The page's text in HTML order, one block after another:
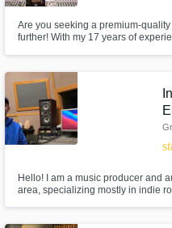
Are you seeking a premium-
further! With my 17 years of
and Neo Trance, I'm the producer
Hello! I am a music producer and
area, specializing mostly in indie
Make
Fund and work on